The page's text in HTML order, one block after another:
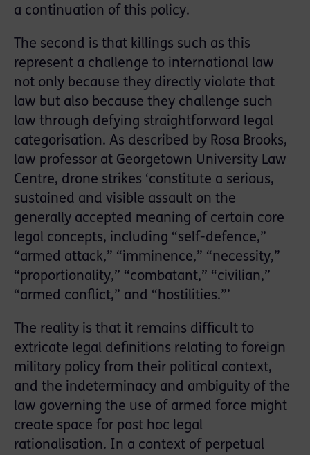
a continuation of this policy.
The second is that killings such as this
represent a challenge to international law
not only because they directly violate that
law but also because they challenge such
law through defying straightforward legal
categorisation. As described by Rosa Brooks,
law professor at Georgetown University Law
Centre, drone strikes ‘constitute a serious,
sustained and visible assault on the
generally accepted meaning of certain core
legal concepts, including “self-defence,”
“armed attack,” “imminence,” “necessity,”
“proportionality,” “combatant,” “civilian,”
“armed conflict,” and “hostilities.”’
The reality is that it remains difficult to
extricate legal definitions relating to foreign
military policy from their political context,
and the indeterminacy and ambiguity of the
law governing the use of armed force might
create space for post hoc legal
rationalisation. In a context of perpetual